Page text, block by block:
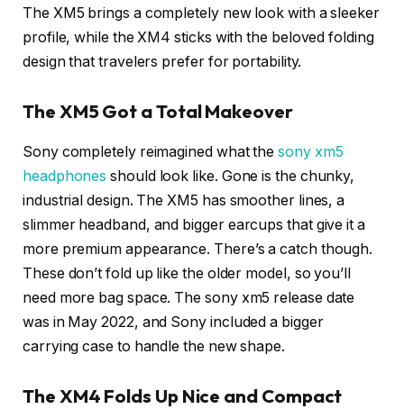
The XM5 brings a completely new look with a sleeker
profile, while the XM4 sticks with the beloved folding
design that travelers prefer for portability.
The XM5 Got a Total Makeover
Sony completely reimagined what thesony xm5
headphones should look like. Gone is the chunky,
industrial design. The XM5 has smoother lines, a
slimmer headband, and bigger earcups that give it a
more premium appearance. There’s a catch though.
These don’t fold up like the older model, so you’ll
need more bag space. The sony xm5 release date
was in May 2022, and Sony included a bigger
carrying case to handle the new shape.
The XM4 Folds Up Nice and Compact